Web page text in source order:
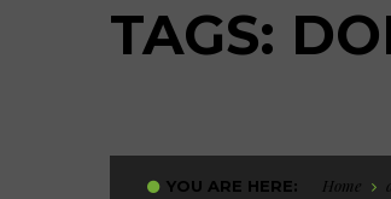
TAGS:
YOU ARE HERE: Home